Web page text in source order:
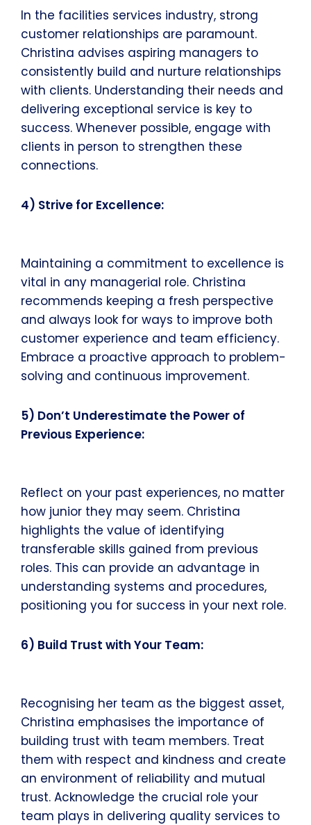
In the facilities services industry, strong
customer relationships are paramount.
Christina advises aspiring managers to
consistently build and nurture relationships
with clients. Understanding their needs and
delivering exceptional service is key to
success. Whenever possible, engage with
clients in person to strengthen these
connections.
4) Strive for Excellence:
Maintaining a commitment to excellence is
vital in any managerial role. Christina
recommends keeping a fresh perspective
and always look for ways to improve both
customer experience and team efficiency.
Embrace a proactive approach to problem-
solving and continuous improvement.
5) Don’t Underestimate the Power of
Previous Experience:
Reflect on your past experiences, no matter
how junior they may seem. Christina
highlights the value of identifying
transferable skills gained from previous
roles. This can provide an advantage in
understanding systems and procedures,
positioning you for success in your next role.
6) Build Trust with Your Team:
Recognising her team as the biggest asset,
Christina emphasises the importance of
building trust with team members. Treat
them with respect and kindness and create
an environment of reliability and mutual
trust. Acknowledge the crucial role your
team plays in delivering quality services to